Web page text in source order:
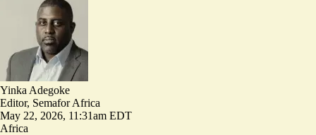
Yinka Adegoke
Editor, Semafor Africa
May 22, 2026, 11:31am EDT
Africa